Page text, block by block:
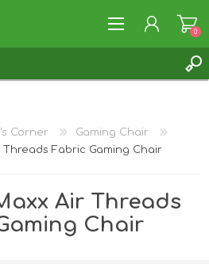
0
Corner
Gaming Chair
Threads Fabric Gaming Chair
Air Threads
Chair